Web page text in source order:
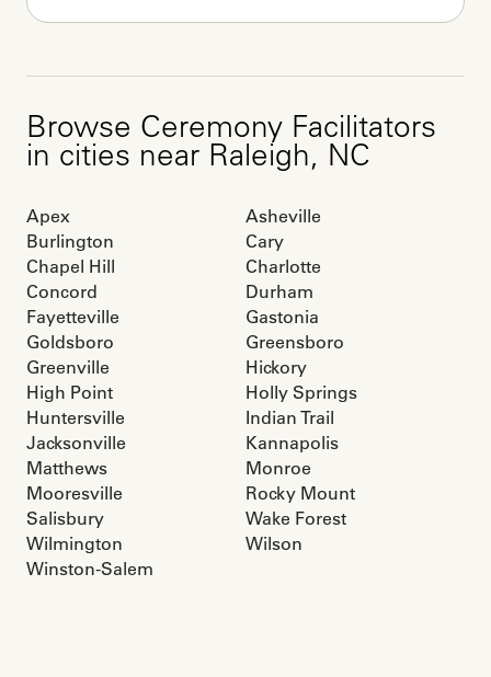
Browse Ceremony Facilitators
in cities near Raleigh, NC
Apex
Asheville
Burlington
Cary
Chapel Hill
Charlotte
Concord
Durham
Fayetteville
Gastonia
Goldsboro
Greensboro
Greenville
Hickory
High Point
Holly Springs
Huntersville
Indian Trail
Jacksonville
Kannapolis
Matthews
Monroe
Mooresville
Rocky Mount
Salisbury
Wake Forest
Wilmington
Wilson
Winston-Salem